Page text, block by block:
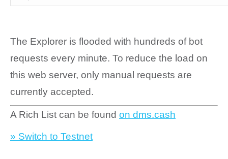
The Explorer is flooded with hundreds of bot
requests every minute. To reduce the load on
this web server, only manual requests are
currently accepted.
A Rich List can be found on dms.cash
» Switch to Testnet